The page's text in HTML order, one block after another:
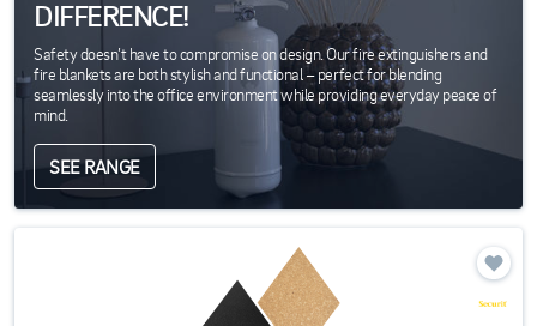
DIFFERENCE!
Safety doesn’t have to compromise on design. Our fire extinguishers and
fire blankets are both stylish and functional – perfect for blending
seamlessly into the office environment while providing everyday peace of
mind.
SEE RANGE